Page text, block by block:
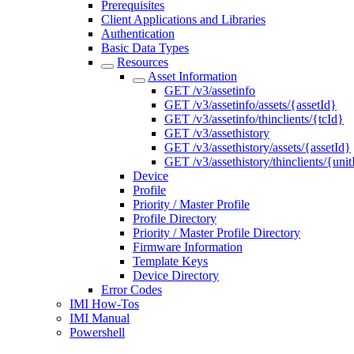
Prerequisites
Client Applications and Libraries
Authentication
Basic Data Types
Resources
Asset Information
GET /v3/assetinfo
GET /v3/assetinfo/assets/{assetId}
GET /v3/assetinfo/thinclients/{tcId}
GET /v3/assethistory
GET /v3/assethistory/assets/{assetId}
GET /v3/assethistory/thinclients/
Device
Profile
Priority / Master Profile
Profile Directory
Priority / Master Profile Directory
Firmware Information
Template Keys
Device Directory
Error Codes
IMI How-Tos
IMI Manual
Powershell